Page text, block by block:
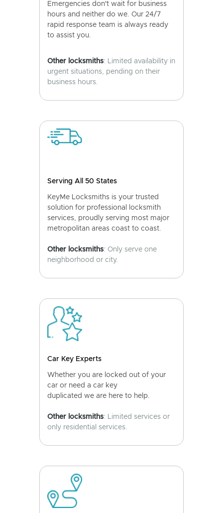
Emergencies don't wait for business
hours and neither do we. Our 24/7
rapid response team is always ready
to assist you.
Other locksmiths: Limited availability in
urgent situations, pending on their
business hours.
Serving All 50 States
KeyMe Locksmiths is your trusted
solution for professional locksmith
services, proudly serving most major
metropolitan areas coast to coast.
Other locksmiths: Only serve one
neighborhood or city.
Car Key Experts
Whether you are locked out of your
car or need a car key
duplicated we are here to help.
Other locksmiths: Limited services or
only residential services.